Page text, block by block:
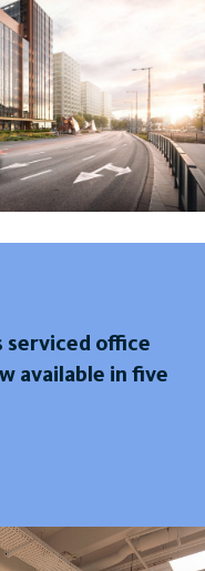
serviced office
available in five